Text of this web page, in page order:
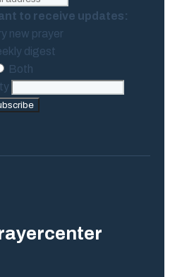
to receive updates:
new prayer
digest
Both